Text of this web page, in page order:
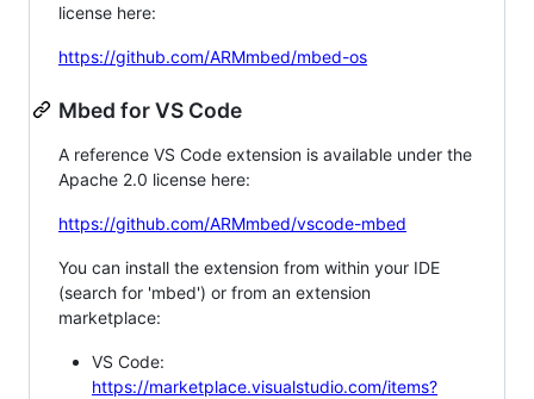
license here:
https://github.com/ARMmbed/mbed-os
Mbed for VS Code
A reference VS Code extension is available under the
Apache 2.0 license here:
https://github.com/ARMmbed/vscode-mbed
You can install the extension from within your IDE
(search for 'mbed') or from an extension
marketplace:
VS Code:
https://marketplace.visualstudio.com/items?